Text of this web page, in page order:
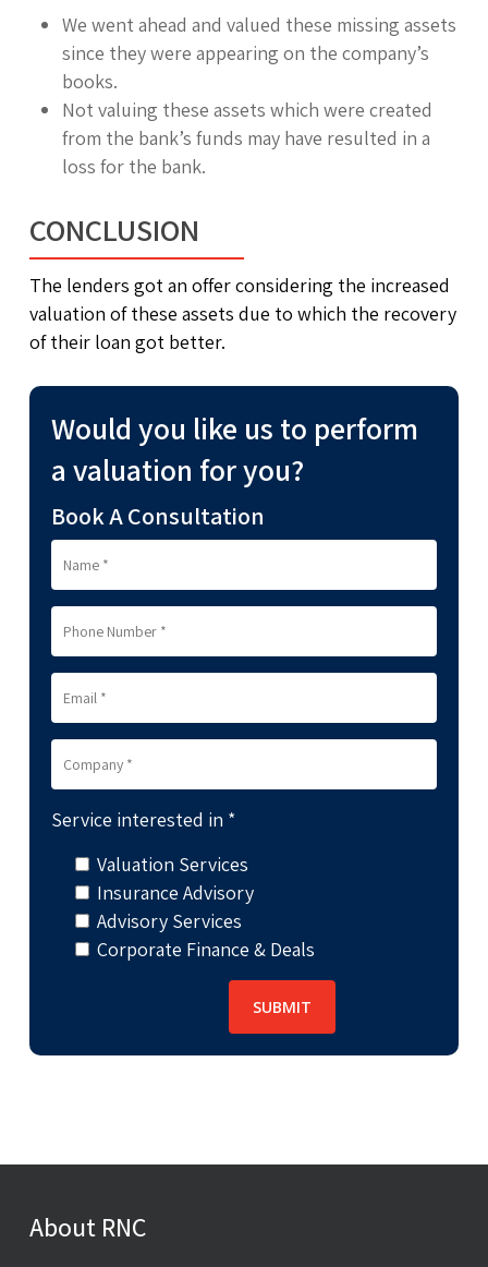
We went ahead and valued these missing assets
since they were appearing on the company’s
books.
Not valuing these assets which were created
from the bank’s funds may have resulted in a
loss for the bank.
CONCLUSION
The lenders got an offer considering the increased
valuation of these assets due to which the recovery
of their loan got better.
Would you like us to perform
a valuation for you?
Book A Consultation
Service interested in *
Valuation Services
Insurance Advisory
Advisory Services
Corporate Finance & Deals
About RNC